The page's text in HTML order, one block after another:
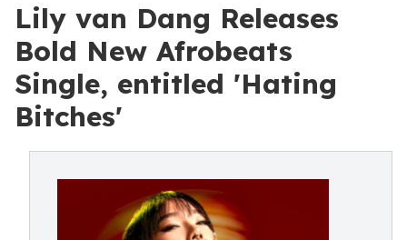
Lily van Dang Releases
Bold New Afrobeats
Single, entitled 'Hating
Bitches'